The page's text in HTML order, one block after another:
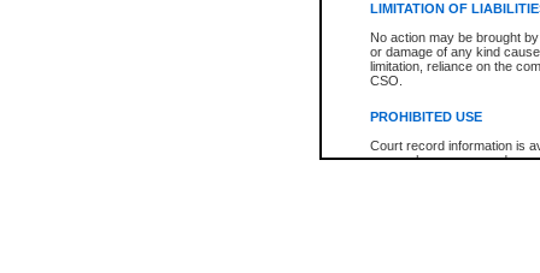
LIMITATION OF
No action may be brought
or damage of any kind
limitation, reliance on the
CSO.
PROHIBITED USE
Court record information is
research purposes and may